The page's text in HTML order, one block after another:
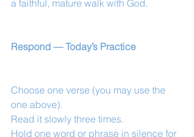
a faithful, mature walk with God.
Respond — Today’s Practice
Choose one verse (you may use the
one above).
Read it slowly three times.
Hold one word or phrase in silence for